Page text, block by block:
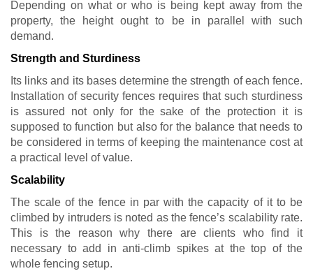
Depending on what or who is being kept away from the
property, the height ought to be in parallel with such
demand.
Strength and Sturdiness
Its links and its bases determine the strength of each fence.
Installation of security fences requires that such sturdiness
is assured not only for the sake of the protection it is
supposed to function but also for the balance that needs to
be considered in terms of keeping the maintenance cost at
a practical level of value.
Scalability
The scale of the fence in par with the capacity of it to be
climbed by intruders is noted as the fence’s scalability rate.
This is the reason why there are clients who find it
necessary to add in anti-climb spikes at the top of the
whole fencing setup.